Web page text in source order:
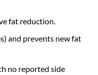
fat reduction.
and prevents new fat
no reported side